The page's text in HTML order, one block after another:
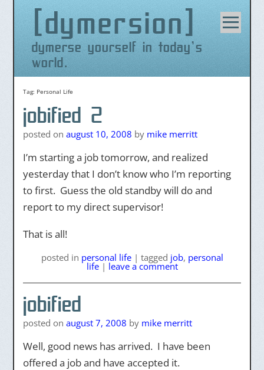
dymersion
dymerse yourself in today's
world.
content
Tag: Personal Life
jobified 2
posted on august 10, 2008 by mike merritt
I’m starting a job tomorrow, and realized
yesterday that I don’t know who I’m reporting
to first. Guess the old standby will do and
report to my direct supervisor!
That is all!
posted in personal life | tagged job, personal
life | leave a comment
jobified
posted on august 7, 2008 by mike merritt
Well, good news has arrived. I have been
offered a job and have accepted it.